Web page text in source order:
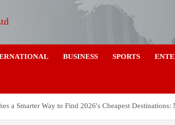
BUSINESS SPORTS
a Smarter Way to Find 2026's Cheapest